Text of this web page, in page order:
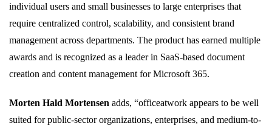
individual users and small businesses to large enterprises that
require centralized control, scalability, and consistent brand
management across departments. The product has earned multiple
awards and is recognized as a leader in SaaS-based document
creation and content management for Microsoft 365.
Morten Hald Mortensen adds, “officeatwork appears to be well
suited for public-sector organizations, enterprises, and medium-to-